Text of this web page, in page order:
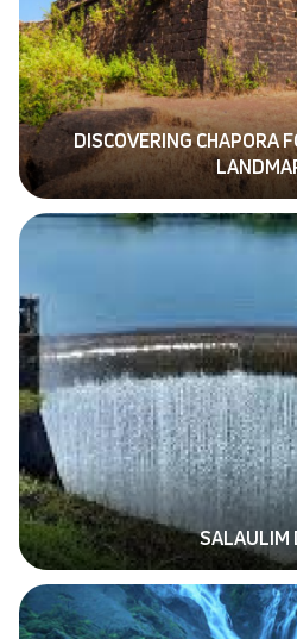
DISCOVERING CHAPORA
SALAULIM